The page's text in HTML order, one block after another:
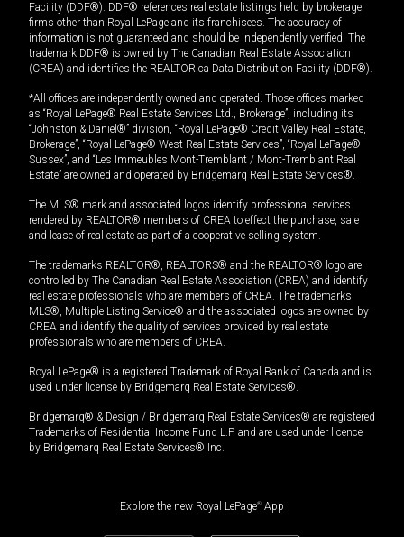
Facility (DDF®). DDF® references real estate listings held by brokerage
firms other than Royal LePage and its franchisees. The accuracy of
information is not guaranteed and should be independently verified. The
trademark DDF® is owned by The Canadian Real Estate Association
(CREA) and identifies the REALTOR.ca Data Distribution Facility (DDF®).
*All offices are independently owned and operated. Those offices marked
as “Royal LePage® Real Estate Services Ltd., Brokerage”, including its
“Johnston & Daniel®” division, “Royal LePage® Credit Valley Real Estate,
Brokerage”, “Royal LePage® West Real Estate Services”, “Royal LePage®
Sussex”, and “Les Immeubles Mont-Tremblant / Mont-Tremblant Real
Estate” are owned and operated by Bridgemarq Real Estate Services®.
The MLS® mark and associated logos identify professional services
rendered by REALTOR® members of CREA to effect the purchase, sale
and lease of real estate as part of a cooperative selling system.
The trademarks REALTOR®, REALTORS® and the REALTOR® logo are
controlled by The Canadian Real Estate Association (CREA) and identify
real estate professionals who are members of CREA. The trademarks
MLS®, Multiple Listing Service® and the associated logos are owned by
CREA and identify the quality of services provided by real estate
professionals who are members of CREA.
Royal LePage® is a registered Trademark of Royal Bank of Canada and is
used under license by Bridgemarq Real Estate Services®.
Bridgemarq® & Design / Bridgemarq Real Estate Services® are registered
Trademarks of Residential Income Fund L.P. and are used under licence
by Bridgemarq Real Estate Services® Inc.
Explore the new Royal LePage® App